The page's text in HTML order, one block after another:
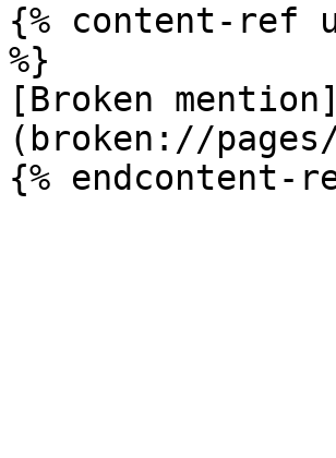
{% content-ref
%}
[Broken mention]
(broken://pages/